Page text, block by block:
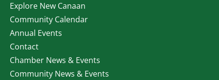
Explore New Canaan
Community Calendar
Annual Events
Contact
Chamber News & Events
Community News & Events